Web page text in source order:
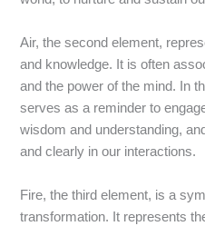
Air, the second element,
and knowledge. It is often
and the power of the mind. In
serves as a reminder to
wisdom and understanding,
and clearly in our interactions.
Fire, the third element, is a
transformation. It represents